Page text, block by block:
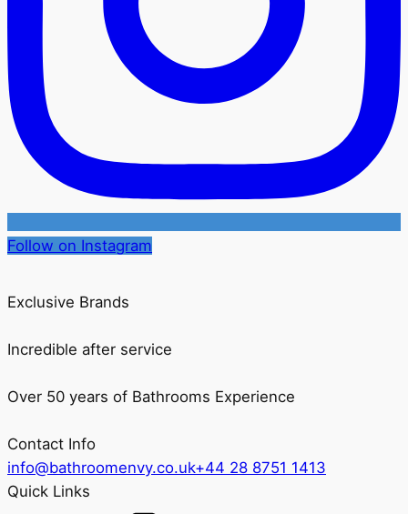
Follow on Instagram
Exclusive Brands
Incredible after service
Over 50 years of Bathrooms Experience
Contact Info
info@bathroomenvy.co.uk+44 28 8751 1413
Quick Links